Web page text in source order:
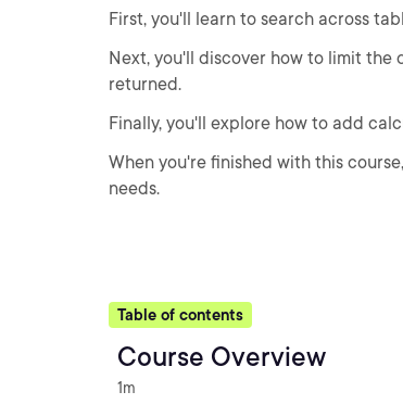
First, you'll learn to search across
Next, you'll discover how to limit the
returned.
Finally, you'll explore how to add
When you're finished with this
needs.
Table of contents
Course Overview
1m